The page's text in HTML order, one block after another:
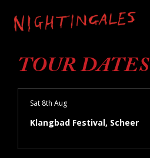
TOUR DATES
Sat 8th Aug
Klangbad Festival, Scheer